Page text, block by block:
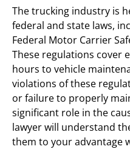
The trucking industry is
federal and state laws,
Federal Motor Carrier
These regulations cover
hours to vehicle
violations of these
or failure to properly
significant role in the
lawyer will understand
them to your advantage